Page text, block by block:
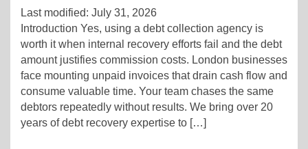
Last modified: July 31, 2026
Introduction Yes, using a debt collection agency is
worth it when internal recovery efforts fail and the debt
amount justifies commission costs. London businesses
face mounting unpaid invoices that drain cash flow and
consume valuable time. Your team chases the same
debtors repeatedly without results. We bring over 20
years of debt recovery expertise to […]